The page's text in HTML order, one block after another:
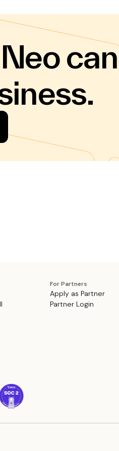
can
For Partners
Apply as Partner
Partner Login